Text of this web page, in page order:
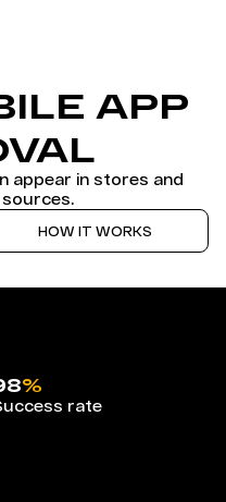
APP
appear in stores and
HOW IT WORKS
%
rate